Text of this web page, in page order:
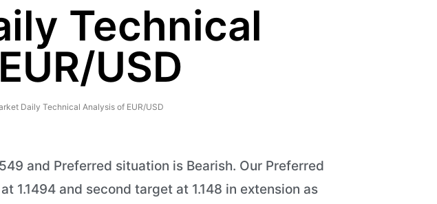
Technical
USD
Daily Technical Analysis of EUR/USD
and Preferred situation is Bearish. Our Preferred
1.1494 and second target at 1.148 in extension as